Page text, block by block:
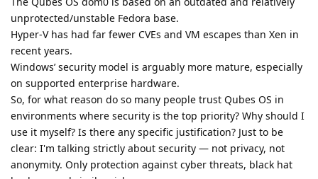
unprotected/unstable Fedora base.
Hyper-V has had far fewer CVEs and VM escapes than Xen in
recent years.
Windows’ security model is arguably more mature, especially
on supported enterprise hardware.
So, for what reason do so many people trust Qubes OS in
environments where security is the top priority? Why should I
use it myself? Is there any specific justification? Just to be
clear: I'm talking strictly about security — not privacy, not
anonymity. Only protection against cyber threats, black hat